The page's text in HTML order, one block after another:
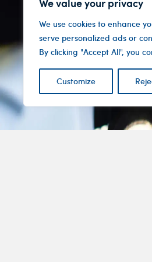
We use cookies to enhance
serve personalized ads or
By clicking "Accept All", you
Customize